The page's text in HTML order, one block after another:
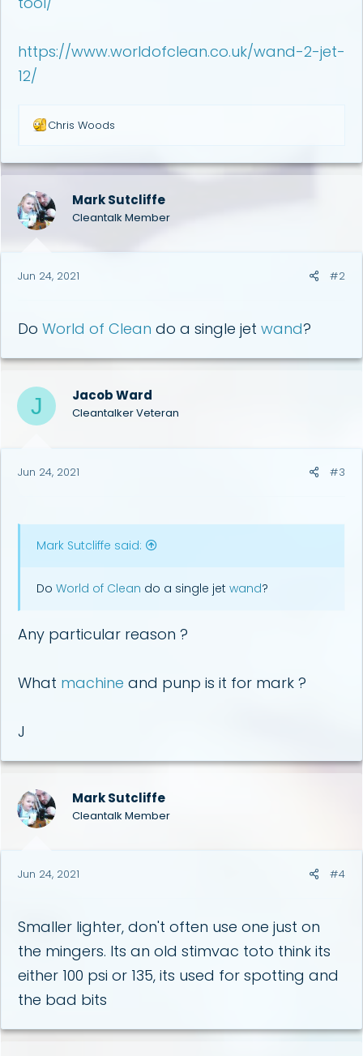
https://www.worldofclean.co.uk/wand-2-jet-
12/
R
c
i
o
n
Chris Woods
Mark Sutcliffe
Cleantalk Member
Jun 24, 2021 #2
Do World of Clean do a single jet wand?
J Jacob Ward
Cleantalker Veteran
Jun 24, 2021 #3
Mark Sutcliffe said:
Do World of Clean do a single jet wand?
Any particular reason ?
What machine and punp is it for mark ?
J
Mark Sutcliffe
Cleantalk Member
Jun 24, 2021 #4
Smaller lighter, don't often use one just on
the mingers. Its an old stimvac toto think its
either 100 psi or 135, its used for spotting and
the bad bits